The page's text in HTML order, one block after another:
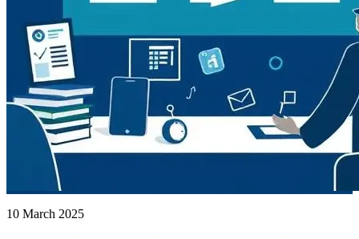
10 March 2025